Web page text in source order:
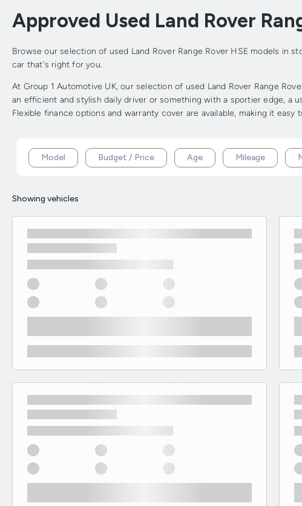
Approved Used Land Rover
Browse our selection of used Land Rover Range Rover HSE models in
car that's right for you.
At Group 1 Automotive UK, our selection of used Land Rover Range
an efficient and stylish daily driver or something with a sportier edge, a
Flexible finance options and warranty cover are available, making it easy